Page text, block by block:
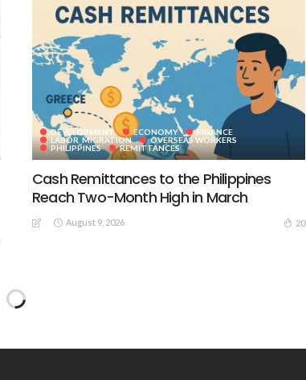
DEVELOPMENT ECONOMY
FINANCE
LABOR_MIGRATION
OVERSEAS WORKERS
PHILIPPINES
REMITTANCES
Cash Remittances to the Philippines
Reach Two-Month High in March
August 9, 2026 20